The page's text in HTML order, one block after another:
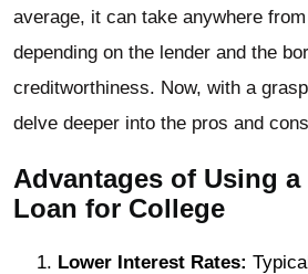
average, it can take anywhere
depending on the lender and the
creditworthiness. Now, with a
delve deeper into the pros and
Advantages of Using
Loan for College
Lower Interest Rates: